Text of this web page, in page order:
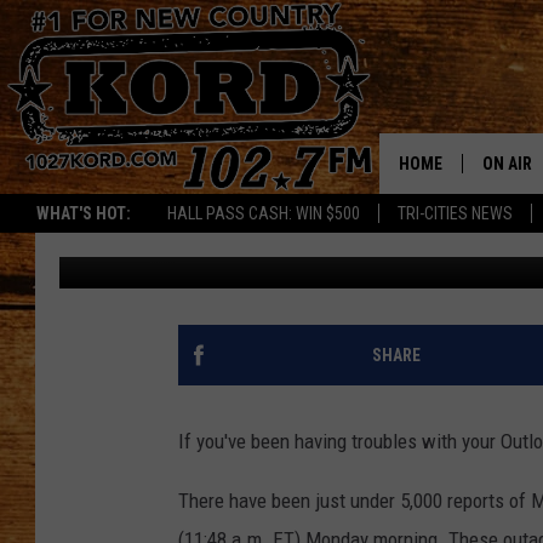
WHAT'S HOT: HALL PASS CASH: WIN $500 TRI-CITIES NEWS
HOME ON AIR
RIK &
THE
MICROSOFT OUTAGES
CHANGE, NO CLEAR
Danielle Published: November 25, 2024
SHARE
If you've been having troubles with your
There have been just under 5,000 reports of